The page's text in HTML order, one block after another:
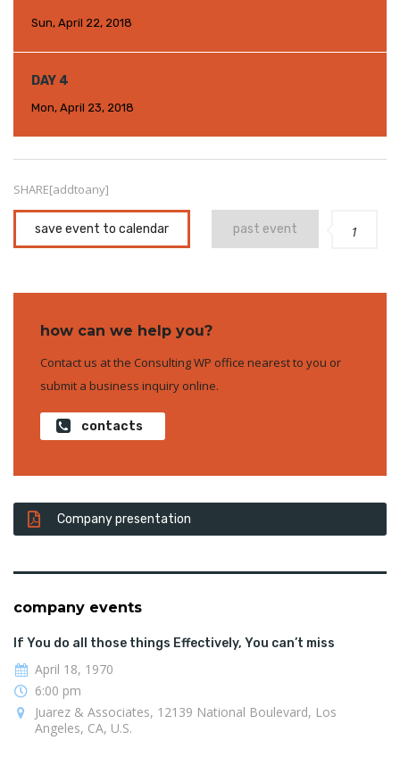
Sun, April 22, 2018
DAY 4
Mon, April 23, 2018
SHARE[addtoany]
save event to calendar past event 1
how can we help you?
Contact us at the Consulting WP office nearest to you or
submit a business inquiry online.
contacts
Company presentation
company events
If You do all those things Effectively, You can’t miss
April 18, 1970
6:00 pm
Juarez & Associates, 12139 National Boulevard, Los
Angeles, CA, U.S.